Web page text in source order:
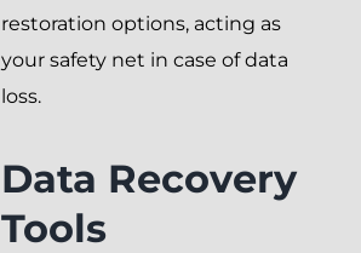
restoration options, acting as
your safety net in case of data
loss.
Data Recovery
Tools